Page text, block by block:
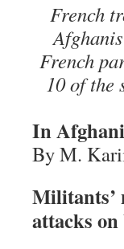
French
French
10 of the
In
By M.
Militants’
attacks